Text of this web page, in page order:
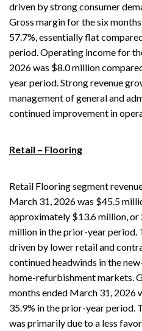
driven by strong consumer
Gross margin for the six
57.7%, essentially flat
period. Operating income for
2026 was $8.0 million
year period. Strong revenue
management of general and
continued improvement in
Retail – Flooring
Retail Flooring segment
March 31, 2026 was $45.5
approximately $13.6 million, or
million in the prior-year period.
driven by lower retail and
continued headwinds in the
home-refurbishment markets.
months ended March 31, 2026
35.9% in the prior-year period.
was primarily due to a less